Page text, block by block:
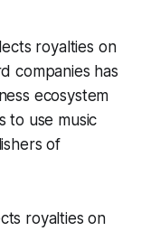
royalties on
companies has
ecosystem
to use music
of
royalties on